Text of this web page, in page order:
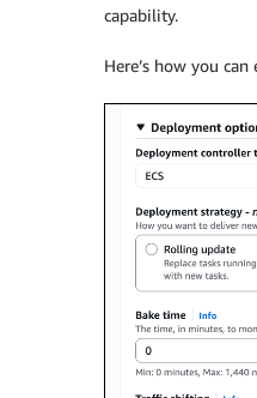
capability.
Here’s how you